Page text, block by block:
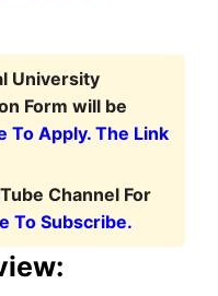
University
Form will be
To Apply. The Link
Channel For
To Subscribe.